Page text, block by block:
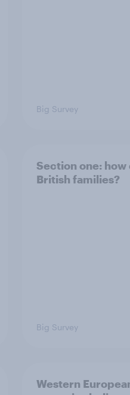
Big Survey
Section one: how
British families?
Big Survey
Western